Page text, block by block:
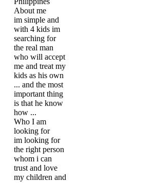
About me
im simple and
with 4 kids im
searching for
the real man
who will accept
me and treat my
kids as his own
... and the most
important thing
is that he know
how ...
Who I am
looking for
im looking for
the right person
whom i can
trust and love
my children and